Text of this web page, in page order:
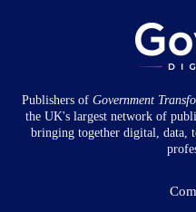
Publishers of Government
the UK's largest network of
bringing together digital, data,